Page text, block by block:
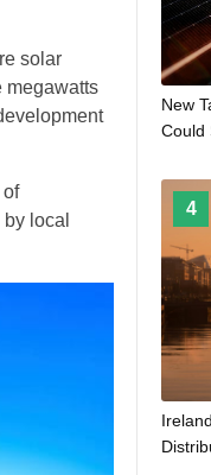
solar
megawatts
of
local
New
Could
4